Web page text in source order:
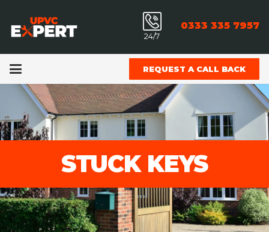
24/7
0333 335 7957
REQUEST A CALL BACK
STUCK KEYS